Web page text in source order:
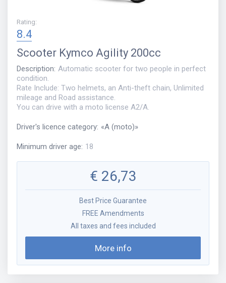
Rating:
8.4
Scooter Kymco Agility 200cc
Description: Automatic scooter for two people in perfect
condition.
Rate Include: Two helmets, an Anti-theft chain, Unlimited
mileage and Road assistance.
You can drive with a moto license A2/A.
Driver's licence category: «A (moto)»
Minimum driver age: 18
€ 26,73
Best Price Guarantee
FREE Amendments
All taxes and fees included
More info